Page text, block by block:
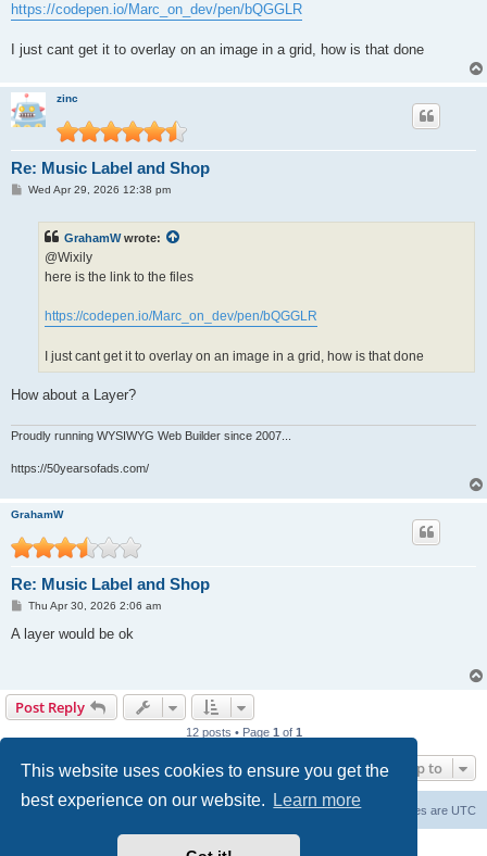
This website uses cookies to ensure you get the
best experience on our website.
Learn more
https://codepen.io/Marc_on_dev/pen/bQGGLR
I just cant get it to overlay on an image in a grid, how is that done
zinc
Re: Music Label and Shop
PWed Apr 29, 2026 12:38 pm
GrahamWwrote:
@Wixily
here is the link to the files
https://codepen.io/Marc_on_dev/pen/bQGGLR
I just cant get it to overlay on an image in a grid, how is that done
How about a Layer?
Proudly running WYSIWYG Web Builder since 2007...
https://50yearsofads.com/
GrahamW
Re: Music Label and Shop
P
s
Thu Apr 30, 2026 2:06 am
A layer would be ok
Post Reply
12 posts • Page 1 of 1
Jump to
Board index All times are UTC
Delete cookies
phpBB ® Forum Software © phpBB Limited